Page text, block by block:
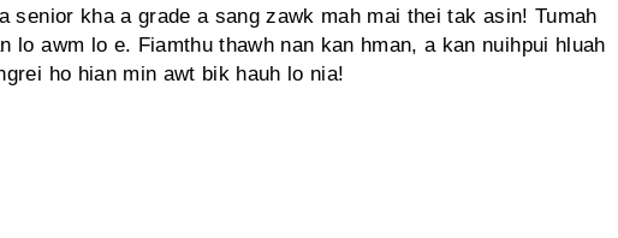
senior kha a grade a sang zawk mah mai thei tak asin! Tumah
lo awm lo e. Fiamthu thawh nan kan hman, a kan nuihpui hluah
ho hian min awt bik hauh lo nia!